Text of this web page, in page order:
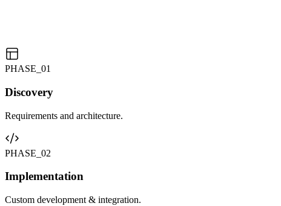
PHASE_01
Discovery
Requirements and architecture.
PHASE_02
Implementation
Custom development & integration.